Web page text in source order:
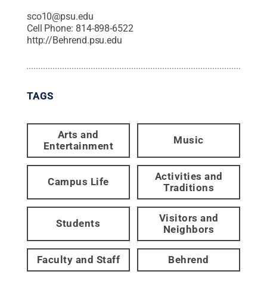
sco10@psu.edu
Cell Phone: 814-898-6522
http://Behrend.psu.edu
TAGS
Arts and
Entertainment
Music
Campus Life
Activities and
Traditions
Students
Visitors and
Neighbors
Faculty and Staff Behrend